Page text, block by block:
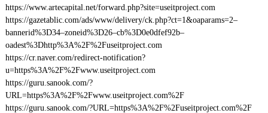
https://www.artecapital.net/forward.php?site=useitproject.com
https://gazetablic.com/ads/www/delivery/ck.php?ct=1&oaparams=2–
bannerid%3D34–zoneid%3D26–cb%3D0e0dfef92b–
oadest%3Dhttp%3A%2F%2Fuseitproject.com
https://cr.naver.com/redirect-notification?
u=https%3A%2F%2Fwww.useitproject.com
https://guru.sanook.com/?
URL=https%3A%2F%2Fwww.useitproject.com%2F
https://guru.sanook.com/?URL=https%3A%2F%2Fuseitproject.com%2F